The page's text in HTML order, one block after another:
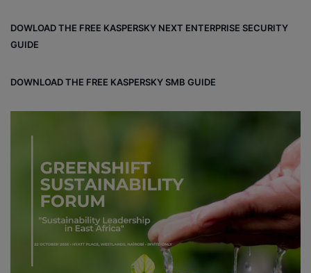
ok
e
m
ou
DOWLOAD THE FREE KASPERSKY NEXT ENTERPRISE SECURITY
GUIDE
DOWNLOAD THE FREE KASPERSKY SMB GUIDE